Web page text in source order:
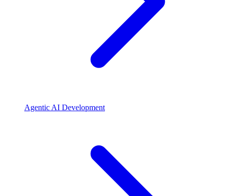
Agentic AI Development